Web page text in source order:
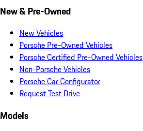
New & Pre-Owned
New Vehicles
Porsche Pre-Owned Vehicles
Porsche Certified Pre-Owned Vehicles
Non-Porsche Vehicles
Porsche Car Configurator
Request Test Drive
Models